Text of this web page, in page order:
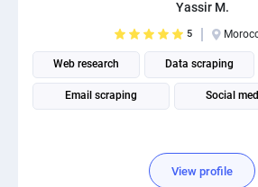
Yassir M.
5
Web research Data scraping
Email scraping Social
View profile